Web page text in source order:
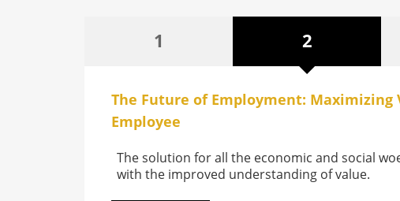
1 2
The Future of Employment: Maximizing
Employee
The solution for all the economic and social
with the improved understanding of value.